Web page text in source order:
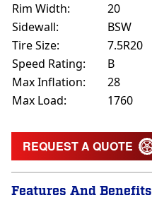
Rim Width:
20
Sidewall:
BSW
Tire Size:
7.5R20
Speed Rating:
B
Max Inflation:
28
Max Load:
1760
REQUEST A QUOTE
Features And Benefits